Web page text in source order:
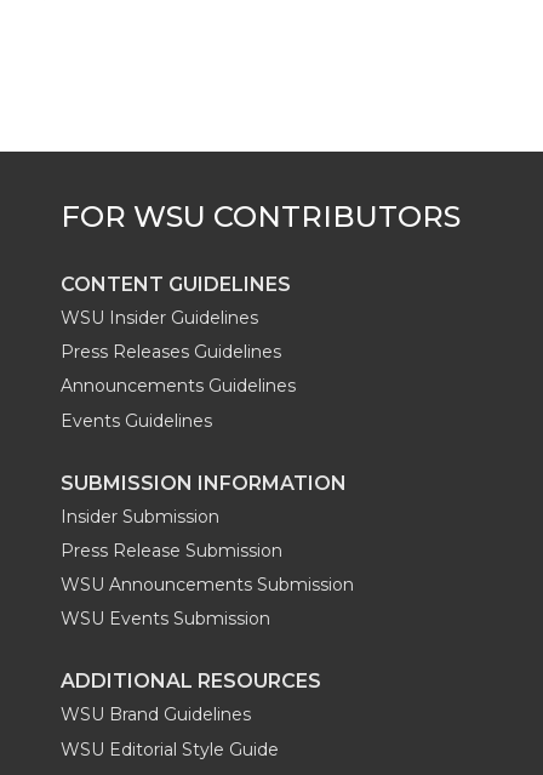
e
r
o
o
k
d
i
n
i
l
CONTENT GUIDELINES
WSU Insider Guidelines
Press Releases Guidelines
Announcements Guidelines
Events Guidelines
SUBMISSION INFORMATION
Insider Submission
Press Release Submission
WSU Announcements Submission
WSU Events Submission
ADDITIONAL RESOURCES
WSU Brand Guidelines
WSU Editorial Style Guide